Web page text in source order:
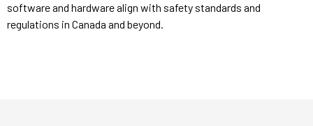
software and hardware align with safety standards and
regulations in Canada and beyond.